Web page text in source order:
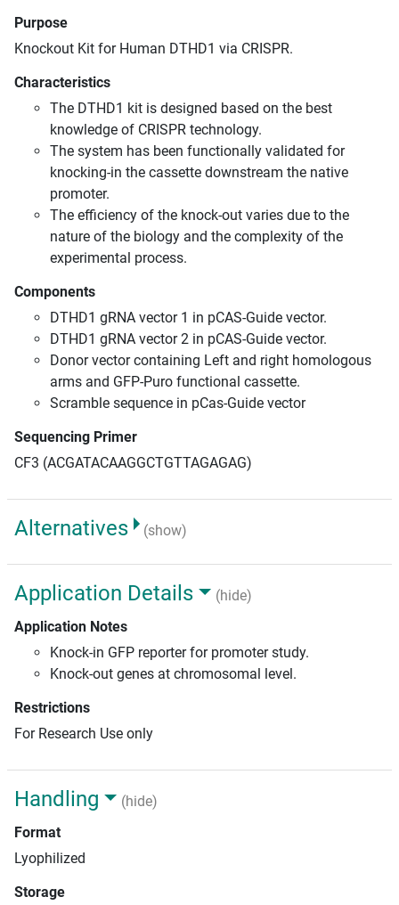
Purpose
Knockout Kit for Human DTHD1 via CRISPR.
Characteristics
The DTHD1 kit is designed based on the best
knowledge of CRISPR technology.
The system has been functionally validated for
knocking-in the cassette downstream the native
promoter.
The efficiency of the knock-out varies due to the
nature of the biology and the complexity of the
experimental process.
Components
DTHD1 gRNA vector 1 in pCAS-Guide vector.
DTHD1 gRNA vector 2 in pCAS-Guide vector.
Donor vector containing Left and right homologous
arms and GFP-Puro functional cassette.
Scramble sequence in pCas-Guide vector
Sequencing Primer
CF3 (ACGATACAAGGCTGTTAGAGAG)
Alternatives (show)
Application Details
(hide)
Application Notes
Knock-in GFP reporter for promoter study.
Knock-out genes at chromosomal level.
Restrictions
For Research Use only
Handling
(hide)
Format
Lyophilized
Storage